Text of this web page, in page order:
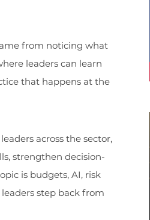
from noticing what
leaders can learn
that happens at the
across the sector,
strengthen decision-
is budgets, AI, risk
step back from